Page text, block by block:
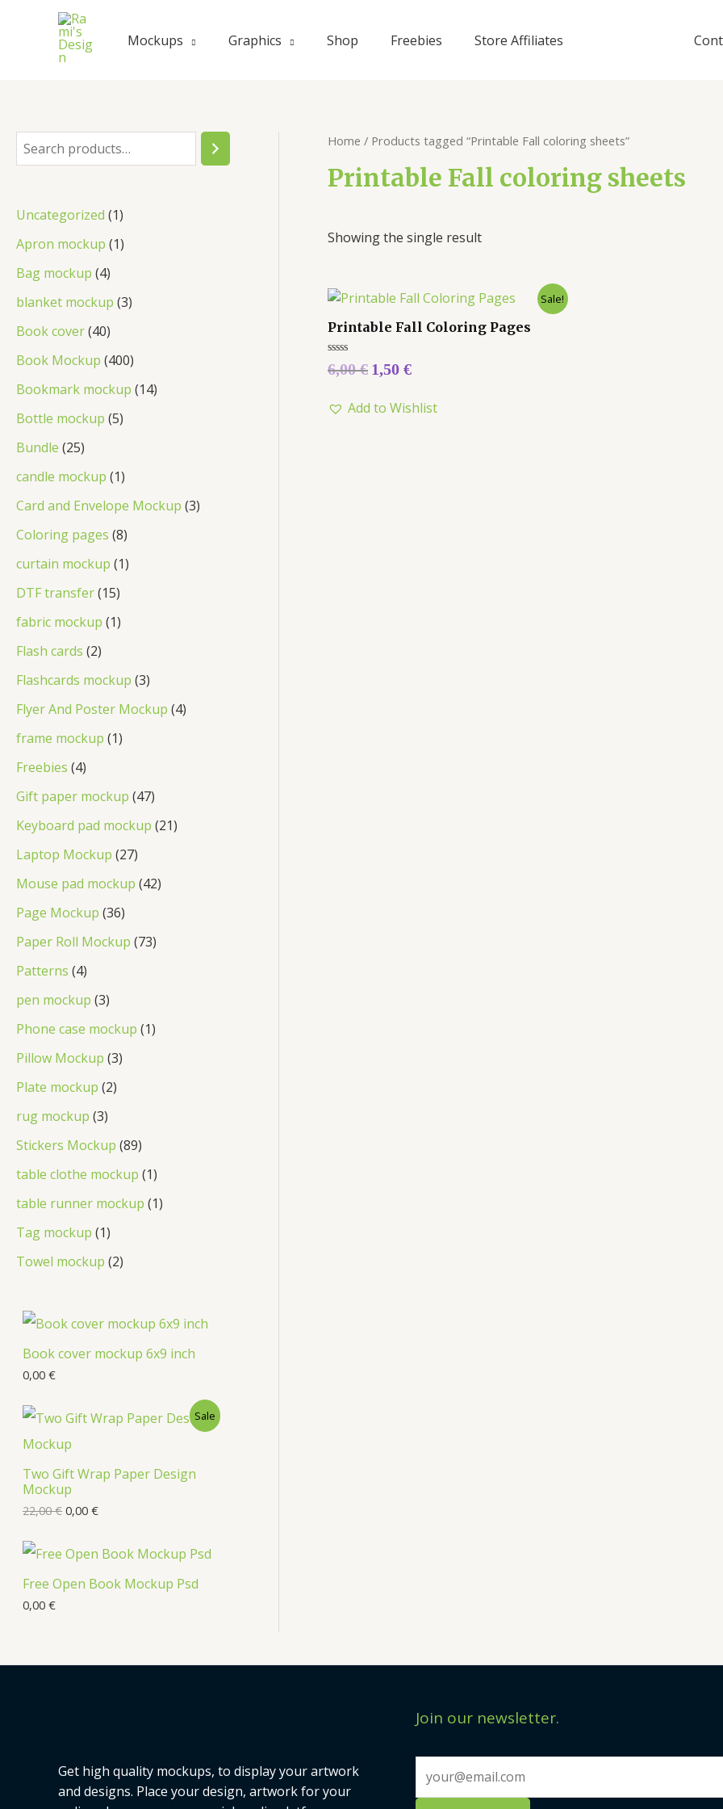
Mockups Graphics Shop Freebies Store Affiliates
Uncategorized 1
Apron mockup 1
Bag mockup 4
blanket mockup 3
Book cover 40
Book Mockup 400
Bookmark mockup 14
Bottle mockup 5
Bundle 25
candle mockup 1
Card and Envelope Mockup 3
Coloring pages 8
curtain mockup 1
DTF transfer 15
fabric mockup 1
Flash cards 2
Flashcards mockup 3
Flyer And Poster Mockup 4
frame mockup 1
Freebies 4
Gift paper mockup 47
Keyboard pad mockup 21
Laptop Mockup 27
Mouse pad mockup 42
Page Mockup 36
Paper Roll Mockup 73
Patterns 4
pen mockup 3
Phone case mockup 1
Pillow Mockup 3
Plate mockup 2
rug mockup 3
Stickers Mockup 89
table clothe mockup 1
table runner mockup 1
Tag mockup 1
Towel mockup 2
Book cover mockup 6x9 inch
0,00 €
Two Gift Wrap Paper Design
Mockup
Sale
22,00€ 0,00 €
Free Open Book Mockup Psd
0,00 €
Home / Products tagged “Printable Fall coloring sheets”
Printable Fall coloring sheets
Showing the single result
Sale!
Printable Fall Coloring Pages
Rated
0
5
6,00€ 1,50 €
Add to Wishlist
Get high quality mockups, to display your artwork
and designs. Place your design, artwork for your
Join our newsletter.